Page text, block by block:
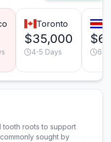
Toronto
$35,000
4-5 Days 6-7
tooth roots to support
sought by